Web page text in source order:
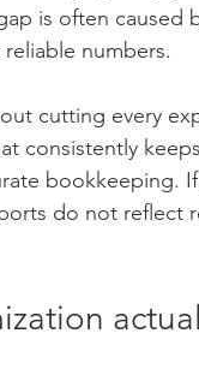
is often caused
numbers.
cutting every
consistently
bookkeeping.
do not reflect